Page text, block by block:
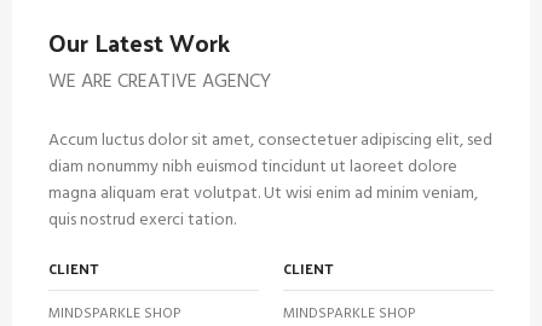
Our Latest Work
WE ARE CREATIVE AGENCY
Accum luctus dolor sit amet, consectetuer adipiscing elit, sed
diam nonummy nibh euismod tincidunt ut laoreet dolore
magna aliquam erat volutpat. Ut wisi enim ad minim veniam,
quis nostrud exerci tation.
CLIENT
MINDSPARKLE SHOP
CLIENT
MINDSPARKLE SHOP